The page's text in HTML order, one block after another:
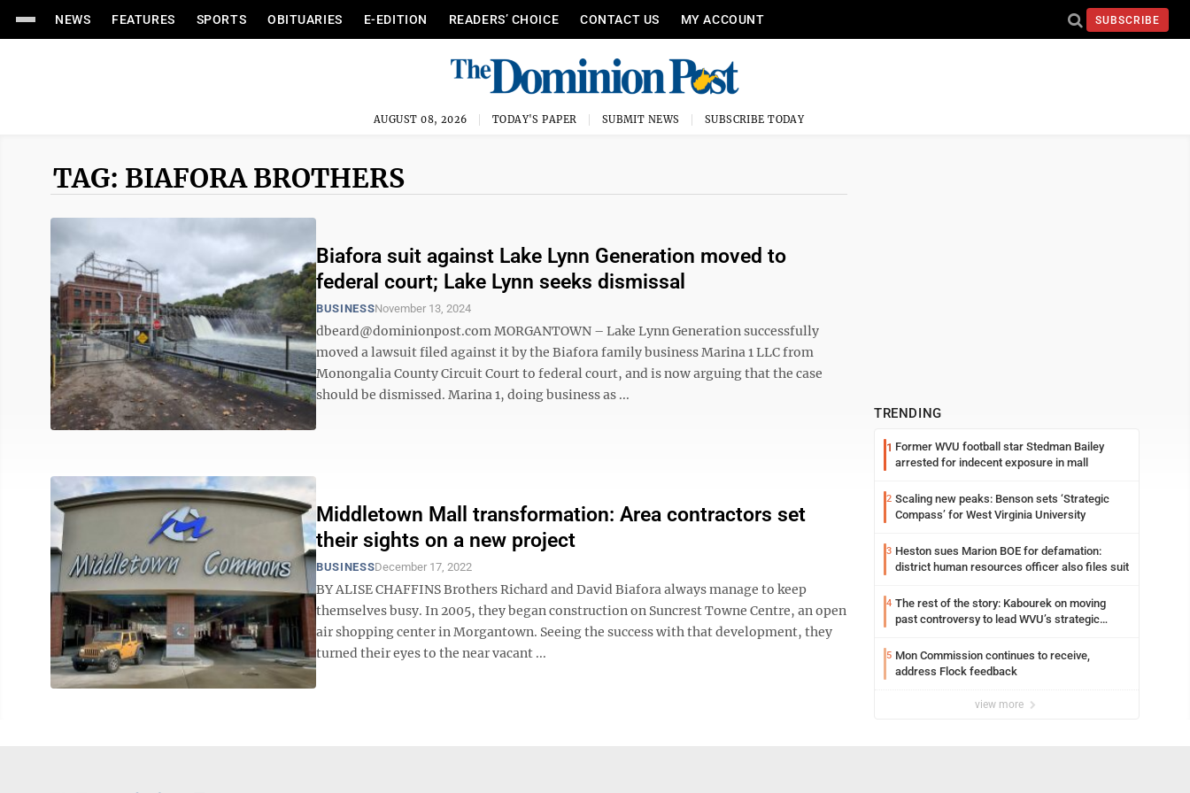
NEWS FEATURES SPORTS OBITUARIES E-EDITION READERS’ CHOICE CONTACT US MY ACCOUNT SUBSCRIBE
AUGUST 08, 2026 TODAY'S PAPER SUBMIT NEWS SUBSCRIBE TODAY
TAG: BIAFORA BROTHERS
Biafora suit against Lake Lynn Generation moved to
federal court; Lake Lynn seeks dismissal
BUSINESSNovember 13, 2024
dbeard@dominionpost.com MORGANTOWN – Lake Lynn Generation successfully
moved a lawsuit filed against it by the Biafora family business Marina 1 LLC from
Monongalia County Circuit Court to federal court, and is now arguing that the case
should be dismissed. Marina 1, doing business as ...
Middletown Mall transformation: Area contractors set
their sights on a new project
BUSINESSDecember 17, 2022
BY ALISE CHAFFINS Brothers Richard and David Biafora always manage to keep
themselves busy. In 2005, they began construction on Suncrest Towne Centre, an open
air shopping center in Morgantown. Seeing the success with that development, they
turned their eyes to the near vacant ...
TRENDING
1 Former WVU football star Stedman Bailey
arrested for indecent exposure in mall
2 Scaling new peaks: Benson sets ‘Strategic
Compass’ for West Virginia University
3 Heston sues Marion BOE for defamation:
district human resources officer also files suit
4 The rest of the story: Kabourek on moving
past controversy to lead WVU’s strategic
5 Mon Commission continues to receive,
address Flock feedback
view more